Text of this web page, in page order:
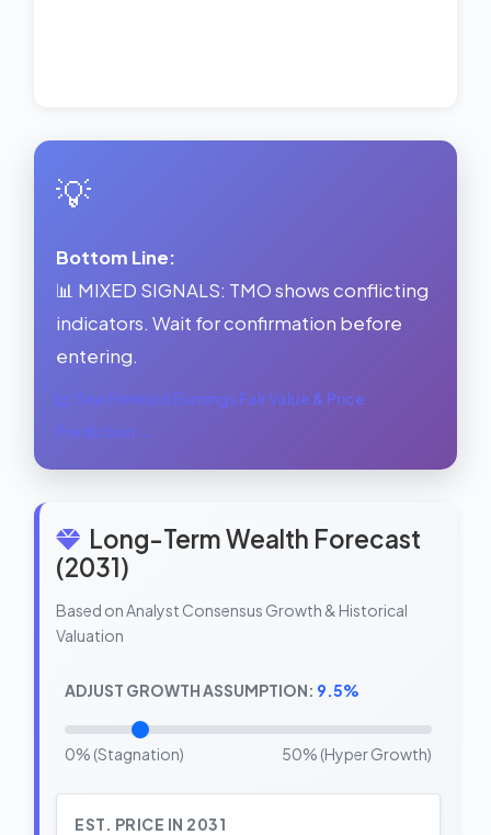
💡
Bottom Line:
📊 MIXED SIGNALS: TMO shows conflicting
indicators. Wait for confirmation before
entering.
See Forward Earnings Fair Value & Price
Prediction →
Long-Term Wealth Forecast
(2031)
Based on Analyst Consensus Growth & Historical
Valuation
ADJUST GROWTH ASSUMPTION: 9.5%
0% (Stagnation) 50% (Hyper Growth)
EST. PRICE IN 2031